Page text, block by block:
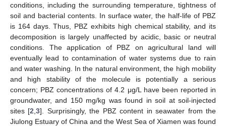
conditions, including the surrounding temperature, tightness of
soil and bacterial contents. In surface water, the half-life of PBZ
is 164 days. Thus, PBZ exhibits high chemical stability, and its
decomposition is largely unaffected by acidic, basic or neutral
conditions. The application of PBZ on agricultural land will
eventually lead to contamination of water systems due to rain
and water washing. In the natural environment, the high mobility
and high stability of the molecule is potentially a serious
concern; PBZ concentrations of 4.2 μg/L have been reported in
groundwater, and 150 mg/kg was found in soil at soil-injected
sites [2 ,3]. Surprisingly, the PBZ content in seawater from the
Jiulong Estuary of China and the West Sea of Xiamen was found